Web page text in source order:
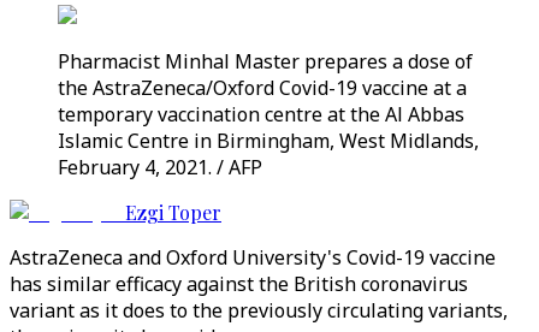
Pharmacist Minhal Master prepares a dose of
the AstraZeneca/Oxford Covid-19 vaccine at a
temporary vaccination centre at the Al Abbas
Islamic Centre in Birmingham, West Midlands,
February 4, 2021. / AFP
Ezgi Toper
AstraZeneca and Oxford University's Covid-19 vaccine
has similar efficacy against the British coronavirus
variant as it does to the previously circulating variants,